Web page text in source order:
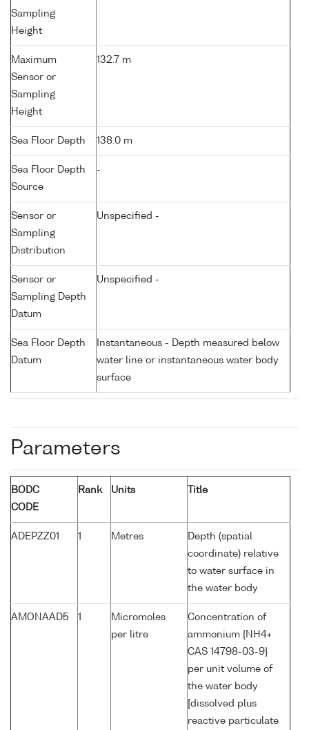
Sampling
Height
Maximum
Sensor or
Sampling
Height
132.7 m
Sea Floor Depth 138.0 m
Sea Floor Depth
Source
-
Sensor or
Sampling
Distribution
Unspecified -
Sensor or
Sampling Depth
Datum
Unspecified -
Sea Floor Depth
Datum
Instantaneous - Depth measured below
water line or instantaneous water body
surface
Parameters
BODC
CODE
Rank Units Title
ADEPZZ01 1 Metres
Depth (spatial
coordinate) relative
to water surface in
the water body
AMONAAD5 1
Micromoles
per litre
Concentration of
ammonium {NH4+
CAS 14798-03-9}
per unit volume of
the water body
[dissolved plus
reactive particulate